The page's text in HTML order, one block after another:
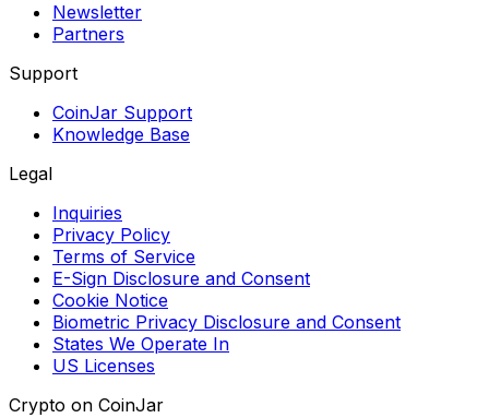
Newsletter
Partners
Support
CoinJar Support
Knowledge Base
Legal
Inquiries
Privacy Policy
Terms of Service
E-Sign Disclosure and Consent
Cookie Notice
Biometric Privacy Disclosure and Consent
States We Operate In
US Licenses
Crypto on CoinJar